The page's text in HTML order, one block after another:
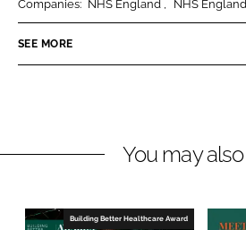
n
k
I
e
n
e
o
Companies: NHS England NHS
SEE MORE
You may
Building Better Healthcare Award